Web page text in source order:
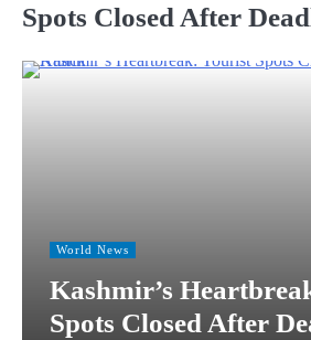
Spots Closed After
World News
Kashmir’s
Spots Closed After